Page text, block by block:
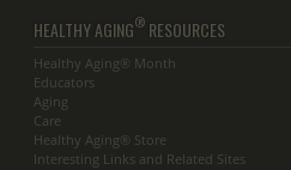
HEALTHY AGING® RESOURCES
Healthy Aging® Month
Educators
Aging
Care
Healthy Aging® Store
Interesting Links and Related Sites